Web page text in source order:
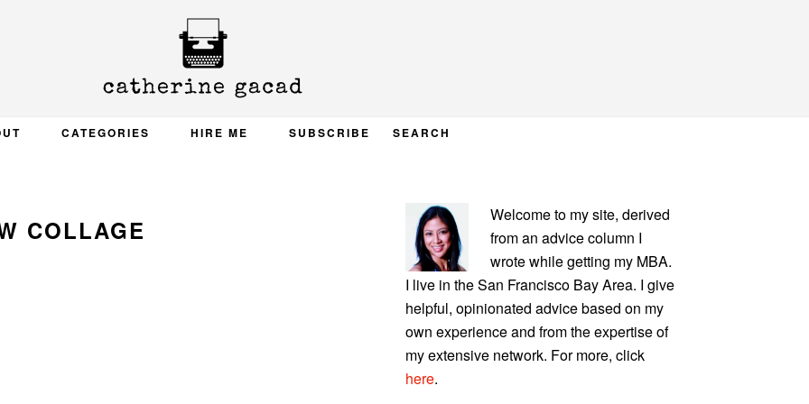
CATEGORIES HIRE ME SUBSCRIBE SEARCH
COLLAGE
PRIMARY
SIDEBAR
Welcome to my site, derived
from an advice column I
wrote while getting my MBA.
I live in the San Francisco Bay Area. I give
helpful, opinionated advice based on my
own experience and from the expertise of
my extensive network. For more, click
here.